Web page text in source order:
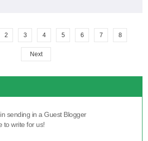
2 3 4 5 6 7 8
Next
sending in a Guest Blogger
to write for us!